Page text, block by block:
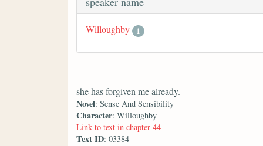
Willoughby 1
she has forgiven me already.
Novel: Sense And Sensibility
Character: Willoughby
Link to text in chapter 44
Text ID: 03384